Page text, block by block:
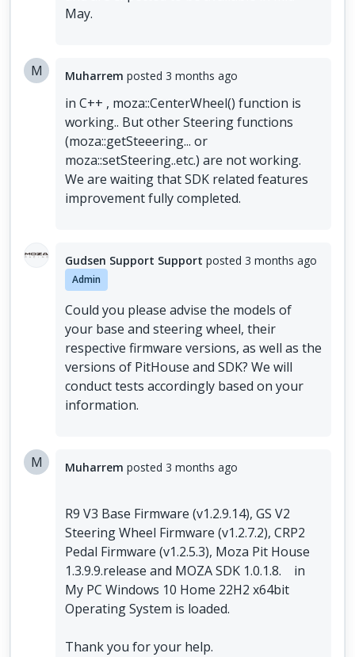
May.
M Muharrem posted 3 months ago
in C++ , moza::CenterWheel() function is
working.. But other Steering functions
(moza::getSteeering... or
moza::setSteering..etc.) are not working.
We are waiting that SDK related features
improvement fully completed.
Gudsen Support Support posted 3 months ago
Admin
Could you please advise the models of
your base and steering wheel, their
respective firmware versions, as well as the
versions of PitHouse and SDK? We will
conduct tests accordingly based on your
information.
M Muharrem posted 3 months ago
R9 V3 Base Firmware (v1.2.9.14), GS V2
Steering Wheel Firmware (v1.2.7.2), CRP2
Pedal Firmware (v1.2.5.3), Moza Pit House
1.3.9.9.release and MOZA SDK 1.0.1.8. in
My PC Windows 10 Home 22H2 x64bit
Operating System is loaded.
Thank you for your help.